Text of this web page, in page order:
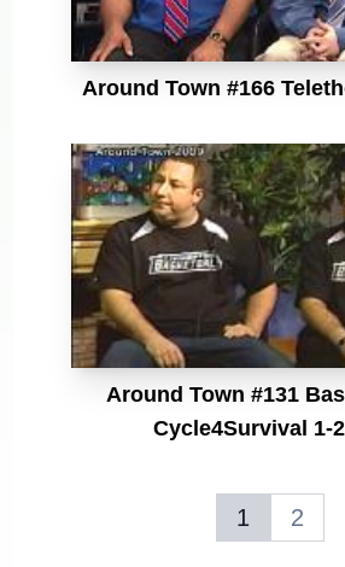
Around Town #166
Around Town #131
Cycle4Survival 1-
1 2